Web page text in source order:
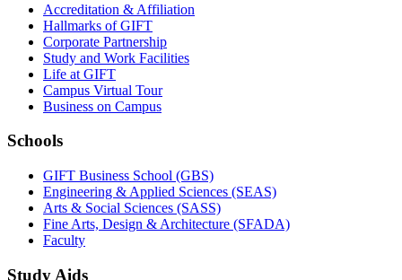
Accreditation & Affiliation
Hallmarks of GIFT
Corporate Partnership
Study and Work Facilities
Life at GIFT
Campus Virtual Tour
Business on Campus
Schools
GIFT Business School (GBS)
Engineering & Applied Sciences (SEAS)
Arts & Social Sciences (SASS)
Fine Arts, Design & Architecture (SFADA)
Faculty
Study Aids